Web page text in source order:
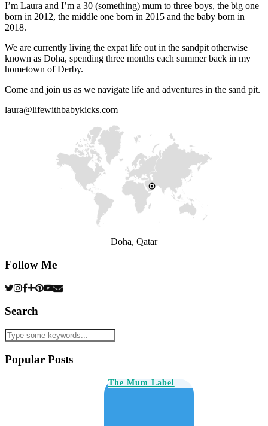
I’m Laura and I’m a 30 (something) mum to three boys, the big one
born in 2012, the middle one born in 2015 and the baby born in
2018.
We are currently living the expat life out in the sandpit otherwise
known as Doha, spending three months each summer back in my
hometown of Derby.
Come and join us as we navigate life and adventures in the sand pit.
laura@lifewithbabykicks.com
Doha, Qatar
Follow Me
Search
Popular Posts
The Mum Label